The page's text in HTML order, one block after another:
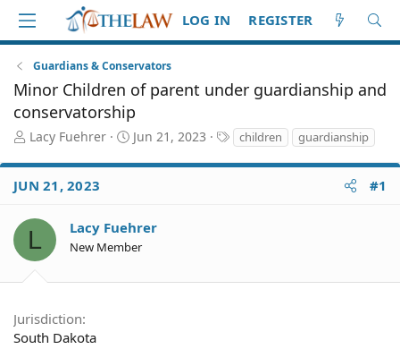
LOG IN REGISTER
Guardians & Conservators
Minor Children of parent under guardianship and
conservatorship
T
r
e
d
t
e
r
Lacy Fuehrer
S
a
a
t
Jun 21, 2023
T
a
g
children guardianship
JUN 21, 2023 #1
L Lacy Fuehrer
New Member
Jurisdiction
South Dakota